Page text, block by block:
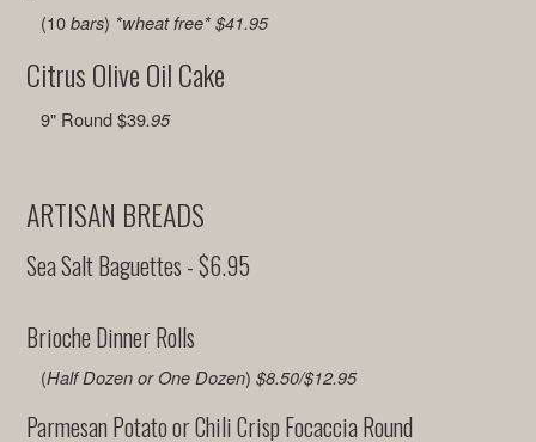
(10 bars) *wheat free* $41.95
Citrus Olive Oil Cake
9" Round $39.95
ARTISAN BREADS
Sea Salt Baguettes - $6.95
Brioche Dinner Rolls
(Half Dozen or One Dozen)$8.50/$12.95
Parmesan Potato or Chili Crisp Focaccia Round